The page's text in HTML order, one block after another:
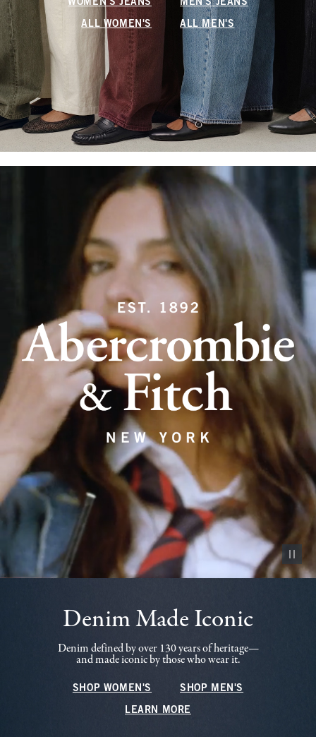
WOMEN'S JEANS MEN'S JEANS
ALL WOMEN'S ALL MEN'S
Pause
Denim Made Iconic
Denim defined by over 130 years of heritage—
and made iconic by those who wear it.
SHOP WOMEN'S SHOP MEN'S
LEARN MORE